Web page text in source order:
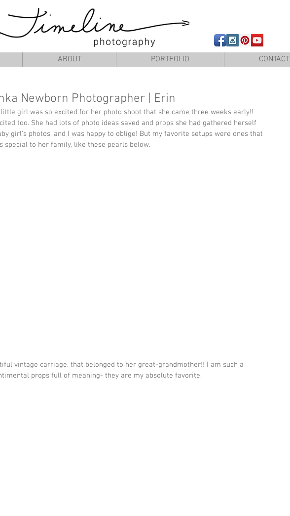
ABOUT PORTFOLIO CONTACT
Newborn Photographer | Erin
girl was so excited for her photo shoot that she came three weeks early!!
too. She had lots of photo ideas saved and props she had gathered herself
girl's photos, and I was happy to oblige! But my favorite setups were ones that
special to her family, like these pearls below.
vintage carriage, that belonged to her great-grandmother!! I am such a
props full of meaning- they are my absolute favorite.